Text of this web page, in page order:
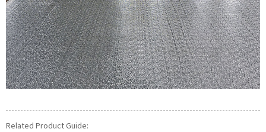
Related Product Guide: